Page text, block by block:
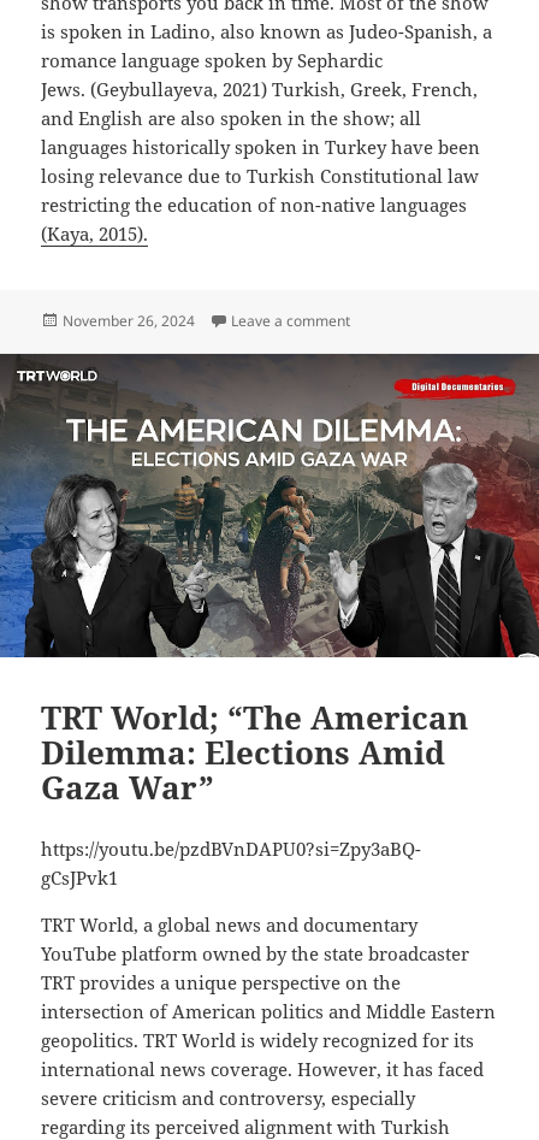
is spoken in Ladino, also known as Judeo-Spanish, a
romance language spoken by Sephardic
Jews. (Geybullayeva, 2021) Turkish, Greek, French,
and English are also spoken in the show; all
languages historically spoken in Turkey have been
losing relevance due to Turkish Constitutional law
restricting the education of non-native languages
(Kaya, 2015).
Posted
November 26, 2024 Leave a commenton The Club (Kulüp)
TRT World; “The American
Dilemma: Elections Amid
Gaza War”
https://youtu.be/pzdBVnDAPU0?si=Zpy3aBQ-
gCsJPvk1
TRT World, a global news and documentary
YouTube platform owned by the state broadcaster
TRT provides a unique perspective on the
intersection of American politics and Middle Eastern
geopolitics. TRT World is widely recognized for its
international news coverage. However, it has faced
severe criticism and controversy, especially
regarding its perceived alignment with Turkish